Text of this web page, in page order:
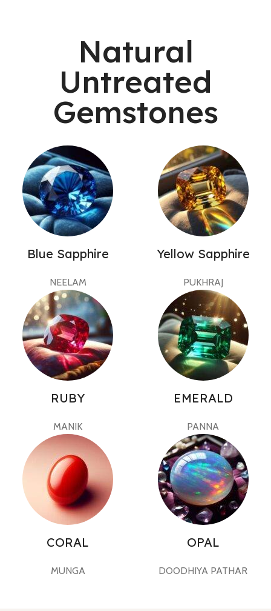
Natural
Untreated
Gemstones
Blue Sapphire
NEELAM
Yellow Sapphire
PUKHRAJ
RUBY
MANIK
EMERALD
PANNA
CORAL
MUNGA
OPAL
DOODHIYA PATHAR